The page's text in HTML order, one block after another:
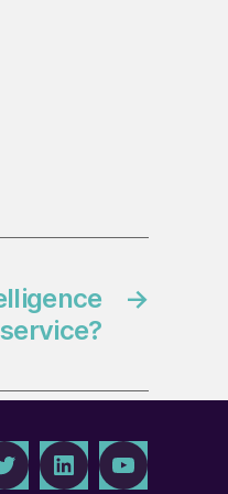
→
service?
TwitterLinkedInYoutube